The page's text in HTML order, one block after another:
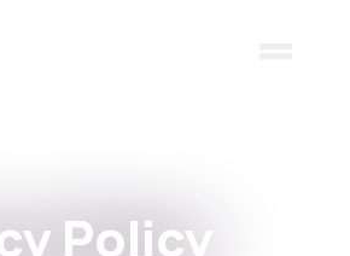
Policy